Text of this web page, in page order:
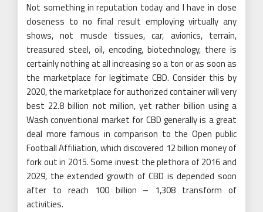
Not something in reputation today and I have in close
closeness to no final result employing virtually any
shows, not muscle tissues, car, avionics, terrain,
treasured steel, oil, encoding, biotechnology, there is
certainly nothing at all increasing so a ton or as soon as
the marketplace for legitimate CBD. Consider this by
2020, the marketplace for authorized container will very
best 22.8 billion not million, yet rather billion using a
Wash conventional market for CBD generally is a great
deal more famous in comparison to the Open public
Football Affiliation, which discovered 12 billion money of
fork out in 2015. Some invest the plethora of 2016 and
2029, the extended growth of CBD is depended soon
after to reach 100 billion – 1,308 transform of
activities.